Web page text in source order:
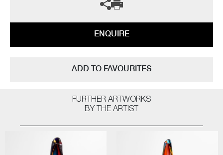
ENQUIRE
ADD TO FAVOURITES
FURTHER ARTWORKS
BY THE ARTIST